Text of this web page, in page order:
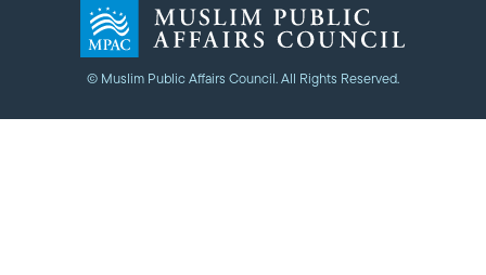
© Muslim Public Affairs Council. All Rights Reserved.